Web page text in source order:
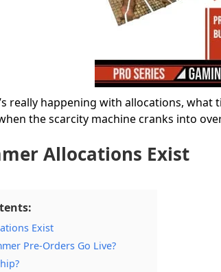
really happening with allocations,
the scarcity machine cranks into
Allocations Exist
Exist
Pre-Orders Go Live?